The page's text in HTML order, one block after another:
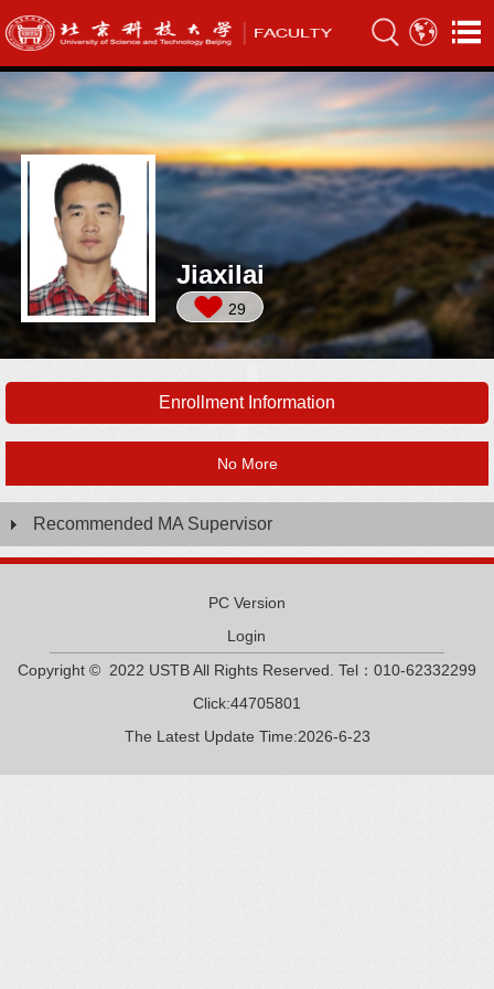
Jiaxilai
29
Enrollment Information
No More
Recommended MA Supervisor
PC Version
Login
Copyright © 2022 USTB All Rights Reserved. Tel：010-62332299
Click:44705801
The Latest Update Time:2026-6-23